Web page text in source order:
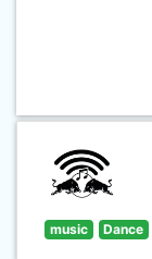
music Dance